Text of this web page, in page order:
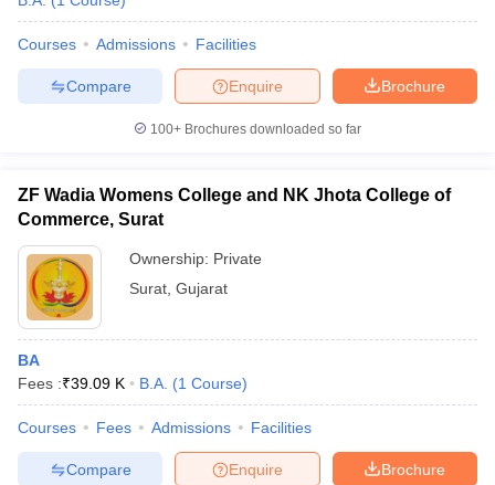
Courses Admissions Facilities
Brochure
Enquire
Compare
100+ Brochures downloaded so far
ZF Wadia Womens College and NK Jhota College of
Commerce, Surat
Ownership: Private
Surat Gujarat
BA
Fees :₹39.09 K B.A. (1 Course)
Courses Fees Admissions Facilities
Brochure
Enquire
Compare